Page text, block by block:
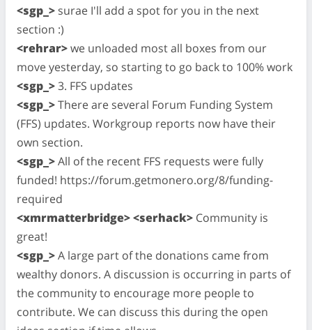
<sgp_> surae I'll add a spot for you in the next
section :)
<rehrar>we unloaded most all boxes from our
move yesterday, so starting to go back to 100% work
<sgp_>3. FFS updates
<sgp_>There are several Forum Funding System
(FFS) updates. Workgroup reports now have their
own section.
<sgp_>All of the recent FFS requests were fully
funded! https://forum.getmonero.org/8/funding-
required
<xmrmatterbridge> <serhack> Community is
great!
<sgp_>A large part of the donations came from
wealthy donors. A discussion is occurring in parts of
the community to encourage more people to
contribute. We can discuss this during the open